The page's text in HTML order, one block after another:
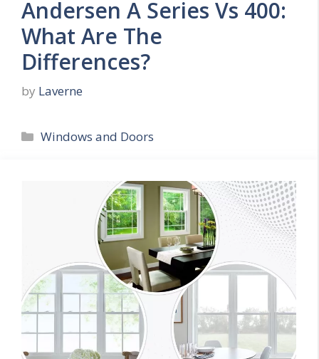
Andersen A Series Vs 400:
What Are The
Differences?
by Laverne
Categories
Windows and Doors